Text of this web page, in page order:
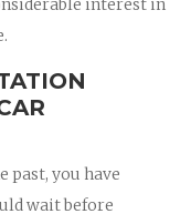
interest in
past, you have
wait before